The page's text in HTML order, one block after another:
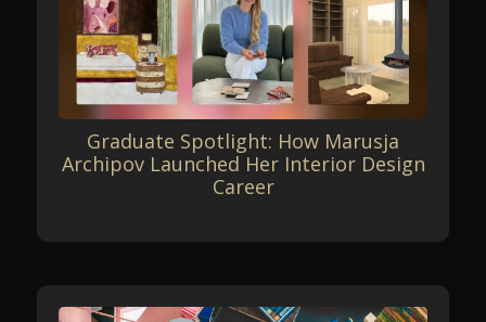
Graduate Spotlight: How Marusja
Archipov Launched Her Interior Design
Career